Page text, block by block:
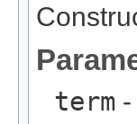
term